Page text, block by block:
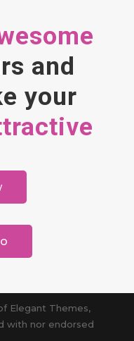
and
your
Elegant Themes,
with nor endorsed